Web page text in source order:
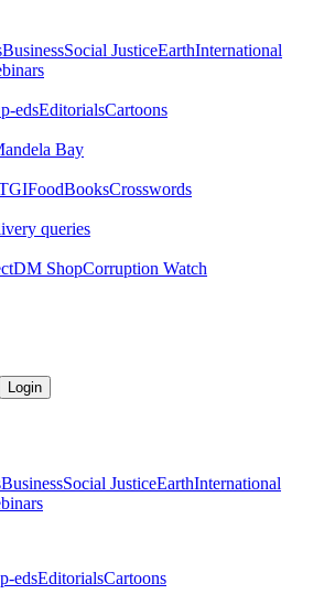
BusinessSocial JusticeEarthInternational
edsEditorialsCartoons
Bay
BooksCrosswords
queries
DM ShopCorruption Watch
Login
BusinessSocial JusticeEarthInternational
edsEditorialsCartoons